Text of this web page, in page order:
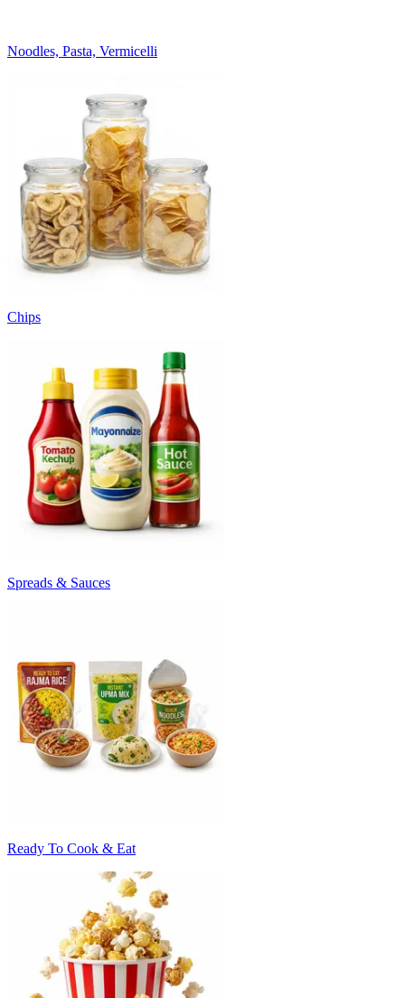
Noodles, Pasta, Vermicelli
Chips
Spreads & Sauces
Ready To Cook & Eat